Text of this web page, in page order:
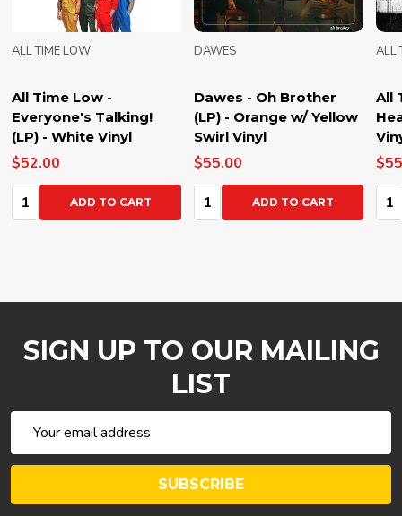
All Time Low -
Everyone's Talking!
(LP) - White Vinyl
ALL TIME LOW
$52.00
Quantity:ADD TO CART
Dawes - Oh Brother
(LP) - Orange w/ Yellow
Swirl Vinyl
DAWES
$55.00
Quantity:ADD TO CART
All
ALL
SIGN UP TO OUR MAILING
LIST
Address
SUBSCRIBE